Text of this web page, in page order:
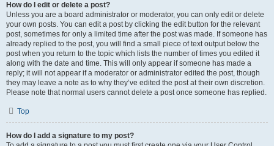
How do I edit or delete a post?
Unless you are a board administrator or moderator, you can only edit or delete
your own posts. You can edit a post by clicking the edit button for the relevant
post, sometimes for only a limited time after the post was made. If someone has
already replied to the post, you will find a small piece of text output below the
post when you return to the topic which lists the number of times you edited it
along with the date and time. This will only appear if someone has made a
reply; it will not appear if a moderator or administrator edited the post, though
they may leave a note as to why they’ve edited the post at their own discretion.
Please note that normal users cannot delete a post once someone has replied.
Top
How do I add a signature to my post?